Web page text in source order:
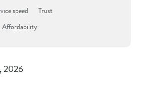
speed
Trust
Affordability
2026